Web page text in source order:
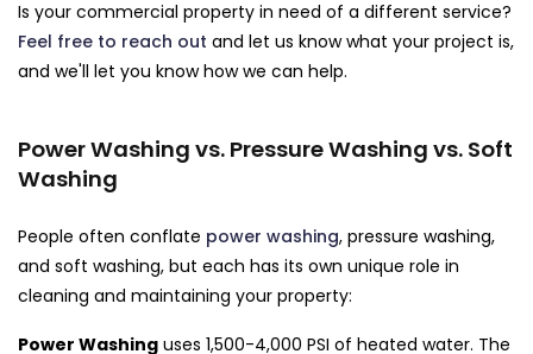
Is your commercial property in need of a different service?
Feel free to reach out and let us know what your project is,
and we'll let you know how we can help.
Power Washing vs. Pressure Washing vs. Soft
Washing
People often conflate power washing, pressure washing,
and soft washing, but each has its own unique role in
cleaning and maintaining your property:
Power Washing uses 1,500-4,000 PSI of heated water. The